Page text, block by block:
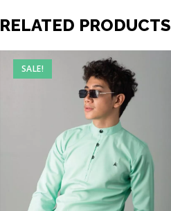
RELATED PRODUCTS
SALE!